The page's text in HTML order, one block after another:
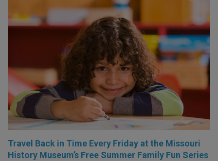
Travel Back in Time Every Friday at the Missouri
History Museum’s Free Summer Family Fun Series